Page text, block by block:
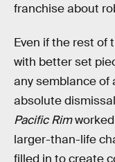
franchise about
Even if the rest of
with better set
any semblance of
absolute
Pacific Rim
larger-than-life
filled in to create